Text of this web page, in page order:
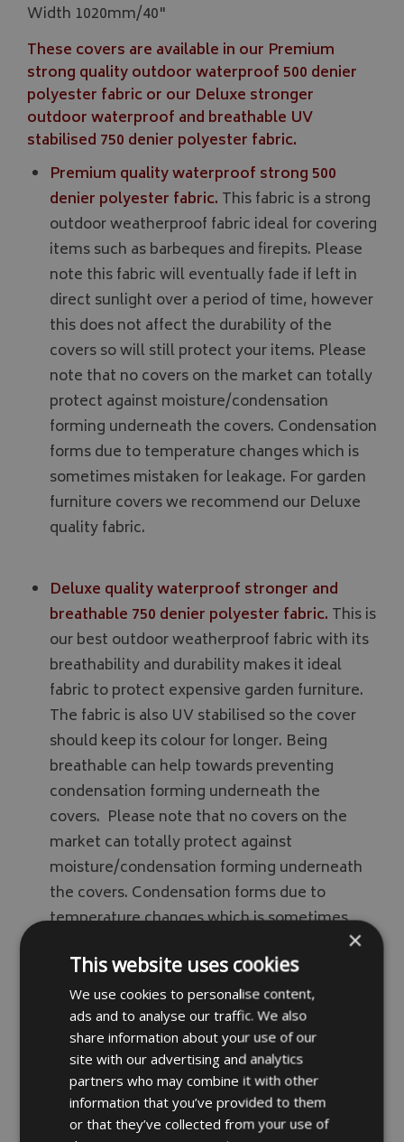
Width 1020mm/40"
These covers are available in our Premium
strong quality outdoor waterproof 500 denier
polyester fabric or our Deluxe stronger
outdoor waterproof and breathable UV
stabilised 750 denier polyester fabric.
Premium quality waterproof strong 500
denier polyester fabric. This fabric is a strong
outdoor weatherproof fabric ideal for covering
items such as barbeques and firepits. Please
note this fabric will eventually fade if left in
direct sunlight over a period of time, however
this does not affect the durability of the
covers so will still protect your items. Please
note that no covers on the market can totally
protect against moisture/condensation
forming underneath the covers. Condensation
forms due to temperature changes which is
sometimes mistaken for leakage. For garden
furniture covers we recommend our Deluxe
quality fabric.
Deluxe quality waterproof stronger and
breathable 750 denier polyester fabric. This is
our best outdoor weatherproof fabric with its
breathability and durability makes it ideal
fabric to protect expensive garden furniture.
The fabric is also UV stabilised so the cover
should keep its colour for longer. Being
breathable can help towards preventing
condensation forming underneath the
covers. Please note that no covers on the
market can totally protect against
moisture/condensation forming underneath
the covers. Condensation forms due to
temperature changes which is sometimes
mistaken for leakage. Our breathable fabric
helps release condensation trapped
underneath the covers however we do
recommend airing covers off every so often.
Fabric samples available on request.
Drawcord Option
×
This website uses cookies
We use cookies to personalise content,
ads and to analyse our traffic. We also
share information about your use of our
site with our advertising and analytics
partners who may combine it with other
information that you’ve provided to them
or that they’ve collected from your use of